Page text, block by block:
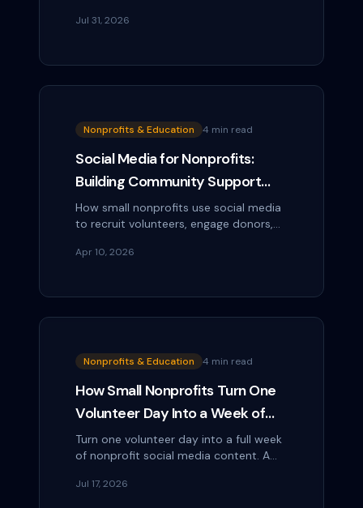
and how to do it with a tiny team.
Jul 31, 2026
Nonprofits & Education 4 min read
Social Media for Nonprofits:
Building Community Support
Without a Marketing Budget
How small nonprofits use social media
to recruit volunteers, engage donors,
stories — without a dedicated
Apr 10, 2026
Nonprofits & Education 4 min read
How Small Nonprofits Turn One
Volunteer Day Into a Week of
Social Content
Turn one volunteer day into a full week
of nonprofit social media content. A
for busy small teams with no extra
Jul 17, 2026